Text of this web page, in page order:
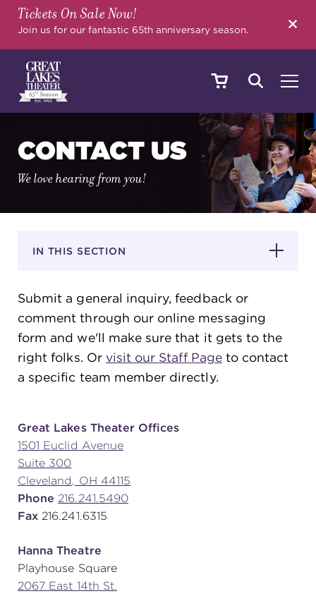
Tickets On Sale Now!
Join us for our fantastic 65th anniversary season.
SHOWS & EVENTS
YOUR VISIT
EDUCATION
SUPPORT
about
work with us
contact us
media room
CONTACT US
We love hearing from you!
IN THIS SECTION
Submit a general inquiry, feedback or
comment through our online messaging
form and we'll make sure that it gets to the
right folks. Or visit our Staff Pageto contact
a specific team member directly.
Great Lakes Theater Offices
1501 Euclid Avenue
Suite 300
Cleveland, OH 44115
Phone 216.241.5490
Fax 216.241.6315
Hanna Theatre
Playhouse Square
2067 East 14th St.